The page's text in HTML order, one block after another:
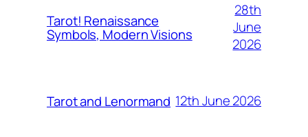
Tarot! Renaissance
Symbols, Modern Visions
28th
June
2026
Tarot and Lenormand 12th June 2026